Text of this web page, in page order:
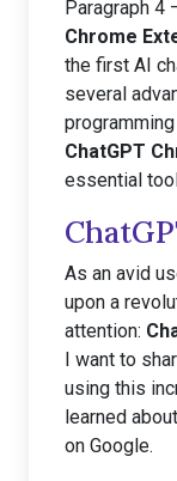
Paragraph 4
Chrome
the first AI
several
ChatGPT
essential
As an avid
upon a
attention:
I want to
using this
learned
on Google.